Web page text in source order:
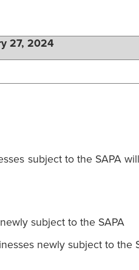
27, 2024
subject to the SAPA
subject to the SAPA
newly subject to the